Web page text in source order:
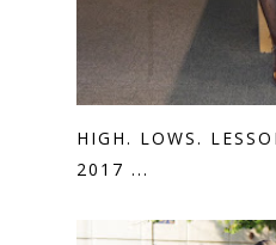
HIGH. LOWS.
2017 ...